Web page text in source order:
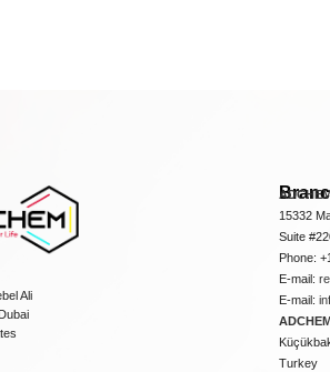
Ali
15332
Suite
Phone:
E-mail:
E-mail:
Turkey